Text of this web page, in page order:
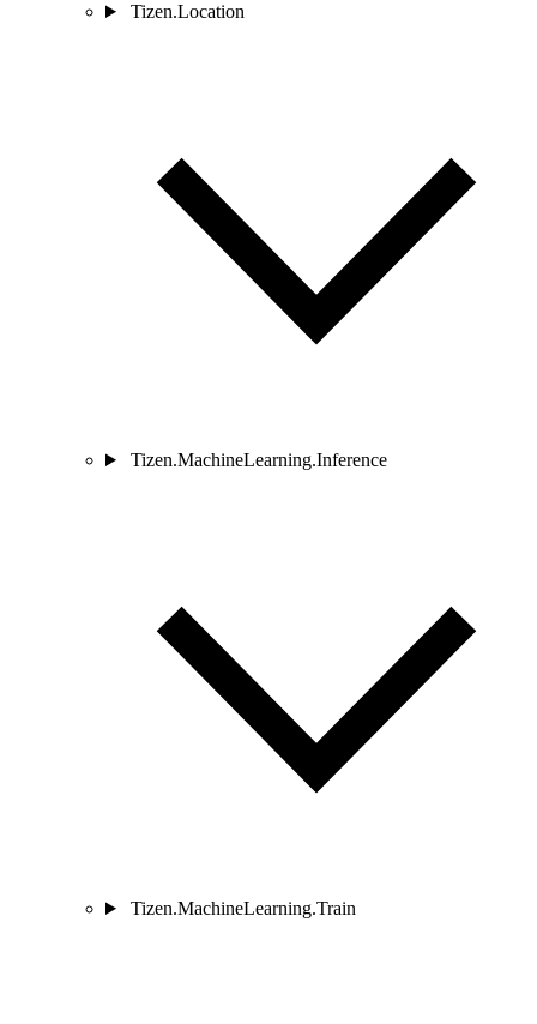
Tizen.Location
Tizen.MachineLearning.Inference
Tizen.MachineLearning.Train